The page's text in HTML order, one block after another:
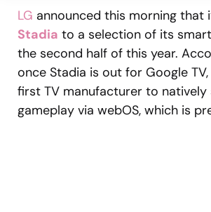
LG announced this morning that
Stadia to a selection of its
the second half of this year.
once Stadia is out for Google
first TV manufacturer to natively
gameplay via webOS, which is